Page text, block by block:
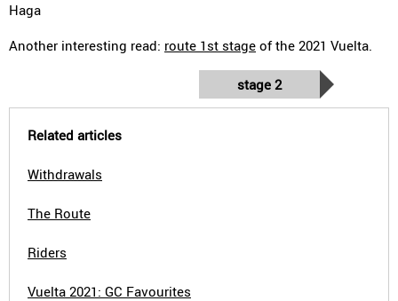
Haga
Another interesting read: route 1st stage of the 2021 Vuelta.
stage 2
Related articles
Withdrawals
The Route
Riders
Vuelta 2021: GC Favourites